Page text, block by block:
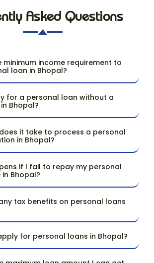
Asked Questions
minimum income requirement to
loan in Bhopal?
for a personal loan without a
Bhopal?
it take to process a personal
in Bhopal?
if I fail to repay my personal
Bhopal?
tax benefits on personal loans
for personal loans in Bhopal?